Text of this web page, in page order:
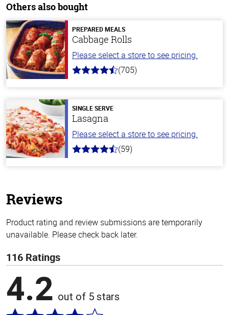
Others also bought
PREPARED MEALS
Cabbage Rolls
Please select a store to see pricing.
4.6
stars
(705)
SINGLE SERVE
Lasagna
Please select a store to see pricing.
4.3
(59)
Reviews
Product rating and review submissions are temporarily
unavailable. Please check back later.
116 Ratings
4.2 out of 5 stars